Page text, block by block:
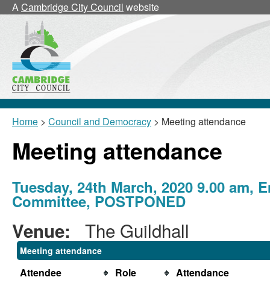
ACambridge City Council website
Home > Council and Democracy > Meeting attendance
Meeting attendance
Tuesday, 24th March, 2020 9.00 am,
Committee, POSTPONED
Venue: The Guildhall
Meeting attendance
Attendee Role Attendance